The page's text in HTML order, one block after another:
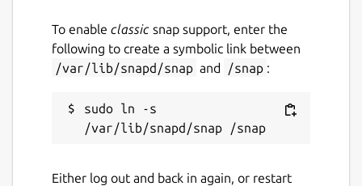
To enable classic snap support, enter the
following to create a symbolic link between
/var/lib/snapd/snap and /snap :
sudo ln -s
Either log out and back in again, or restart